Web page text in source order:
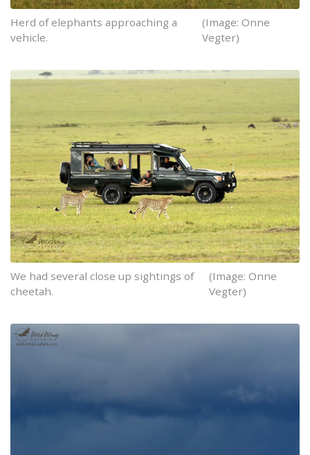
Herd of elephants approaching a
vehicle.
(Image: Onne
Vegter)
We had several close up sightings of
cheetah.
(Image: Onne
Vegter)